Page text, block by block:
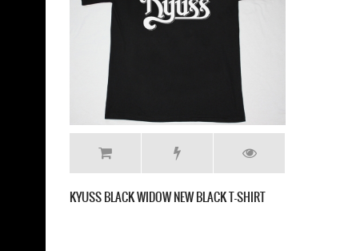
KYUSS BLACK WIDOW NEW BLACK T-SHIRT